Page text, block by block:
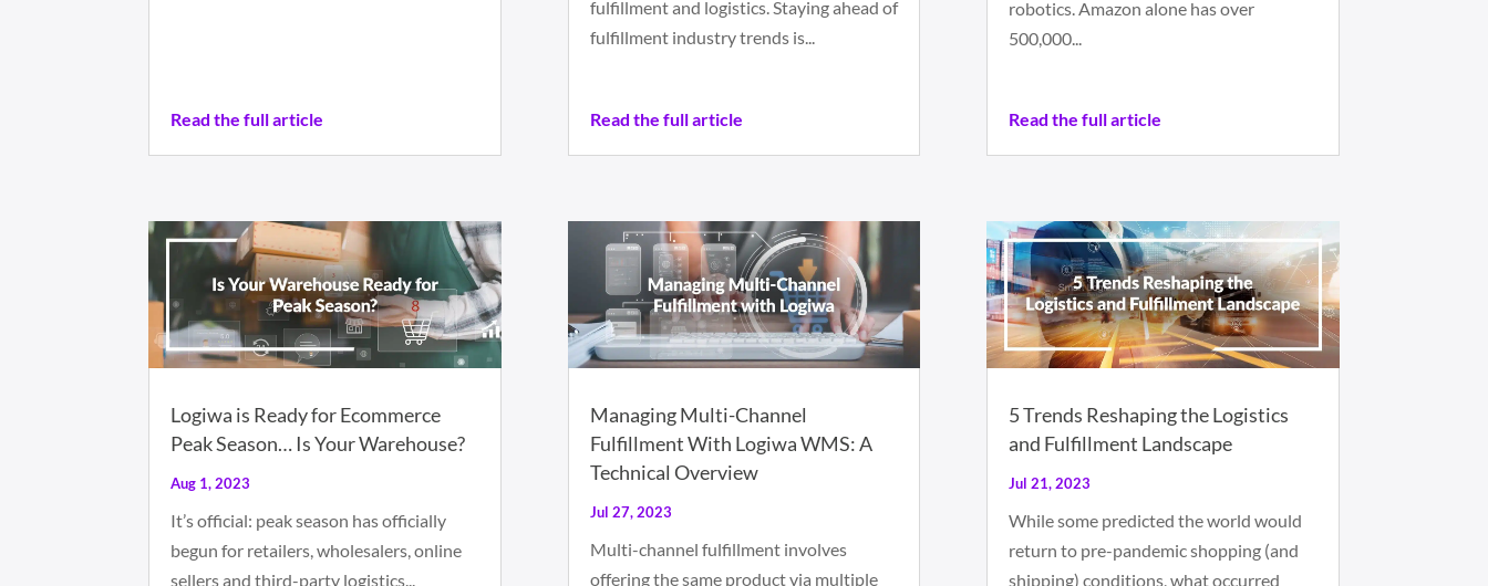
Read the full article
Logiwa is Ready for Ecommerce
Peak Season… Is Your Warehouse?
Aug 1, 2023
It’s official: peak season has officially
begun for retailers, wholesalers, online
sellers and third-party logistics...
fulfillment and logistics. Staying ahead of
fulfillment industry trends is...
Read the full article
Managing Multi-Channel
Fulfillment With Logiwa WMS: A
Technical Overview
Jul 27, 2023
Multi-channel fulfillment involves
offering the same product via multiple
robotics. Amazon alone has over
500,000...
Read the full article
5 Trends Reshaping the Logistics
and Fulfillment Landscape
Jul 21, 2023
While some predicted the world would
return to pre-pandemic shopping (and
shipping) conditions, what occurred